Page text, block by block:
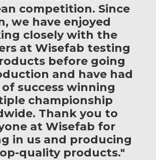
competition. Since
we have enjoyed
closely with the
at Wisefab testing
before going
and have had
success winning
championship
Thank you to
at Wisefab for
in us and producing
quality products."